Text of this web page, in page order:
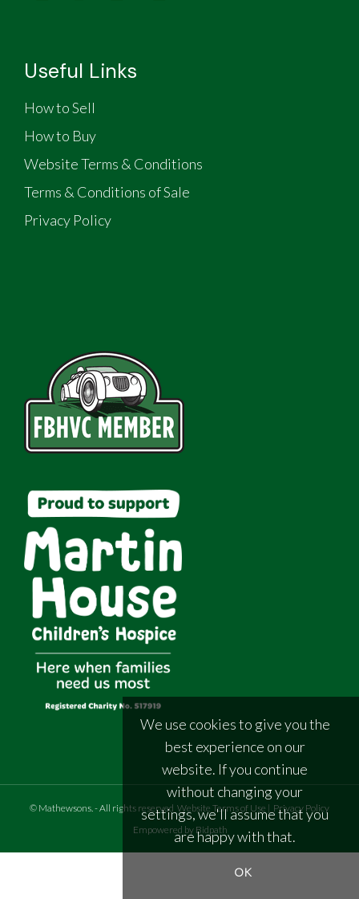
Useful Links
How to Sell
How to Buy
Website Terms & Conditions
Terms & Conditions of Sale
Privacy Policy
© Mathewsons - All rights reserved Website Terms of Use | Privacy Policy
Empowered by Bidpath
We use cookies to give you the
best experience on our
website. If you continue
without changing your
settings, we'll assume that you
are happy with that.
OK